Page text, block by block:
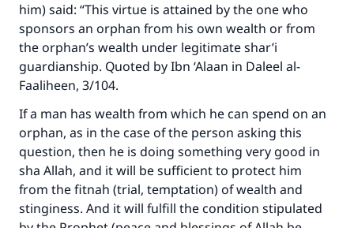
him) said: “This virtue is attained by the one who
sponsors an orphan from his own wealth or from
the orphan’s wealth under legitimate shar’i
guardianship. Quoted by Ibn ‘Alaan in Daleel al-
Faaliheen, 3/104.
If a man has wealth from which he can spend on an
orphan, as in the case of the person asking this
question, then he is doing something very good in
sha Allah, and it will be sufficient to protect him
from the fitnah (trial, temptation) of wealth and
stinginess. And it will fulfill the condition stipulated